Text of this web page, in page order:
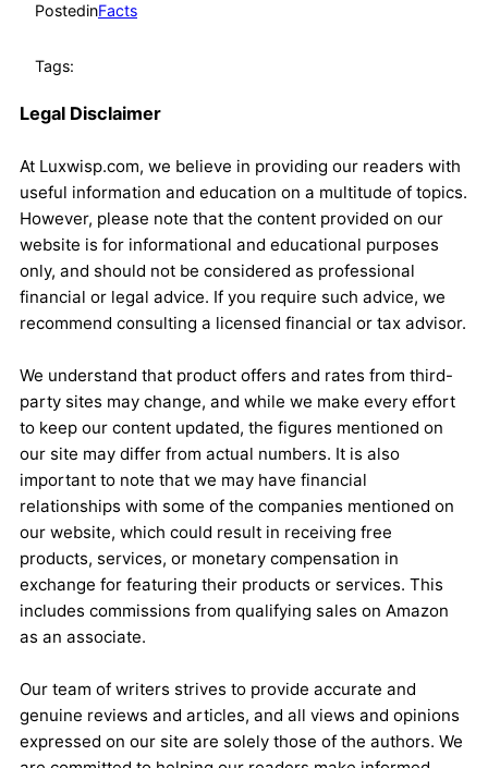
PostedinFacts
Tags:
Legal Disclaimer
At Luxwisp.com, we believe in providing our readers with
useful information and education on a multitude of topics.
However, please note that the content provided on our
website is for informational and educational purposes
only, and should not be considered as professional
financial or legal advice. If you require such advice, we
recommend consulting a licensed financial or tax advisor.
We understand that product offers and rates from third-
party sites may change, and while we make every effort
to keep our content updated, the figures mentioned on
our site may differ from actual numbers. It is also
important to note that we may have financial
relationships with some of the companies mentioned on
our website, which could result in receiving free
products, services, or monetary compensation in
exchange for featuring their products or services. This
includes commissions from qualifying sales on Amazon
as an associate.
Our team of writers strives to provide accurate and
genuine reviews and articles, and all views and opinions
expressed on our site are solely those of the authors. We